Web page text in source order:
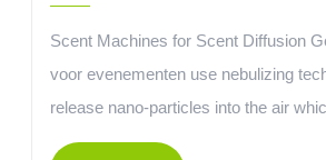
Scent Machines for Scent Diffusion
voor evenementen use nebulizing
release nano-particles into the air